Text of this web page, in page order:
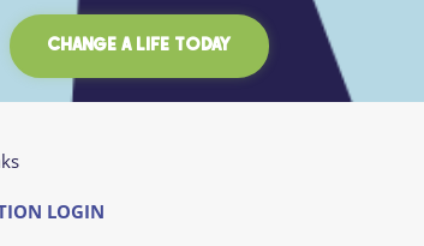
CHANGE A LIFE TODAY
LOGIN